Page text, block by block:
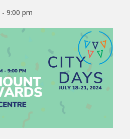
- 9:00 pm